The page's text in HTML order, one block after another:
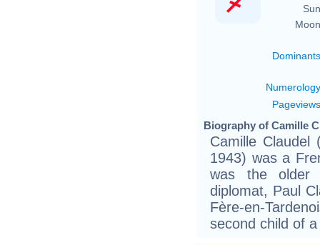
Dominants
Numerology
Pageviews
Biography of Camille
Camille
1943) was a
was the older
diplomat, Paul
Fère-en-
second child of